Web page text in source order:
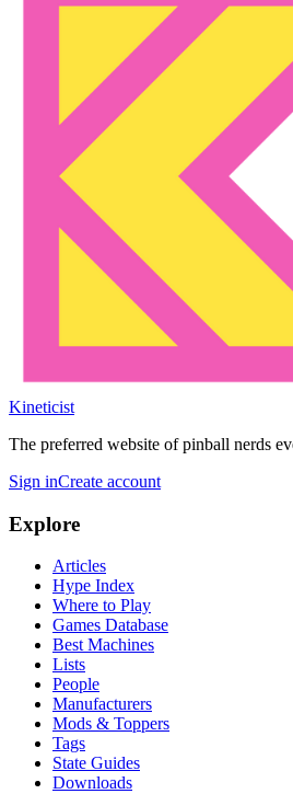
Kineticist
The preferred website of pinball nerds
Sign inCreate account
Explore
Articles
Hype Index
Where to Play
Games Database
Best Machines
Lists
People
Manufacturers
Mods & Toppers
Tags
State Guides
Downloads